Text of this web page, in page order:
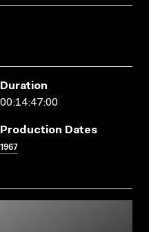
Duration
00:14:47:00
Production Dates
1967